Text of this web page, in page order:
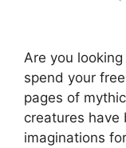
Are you
spend your
pages of
creatures have
imaginations